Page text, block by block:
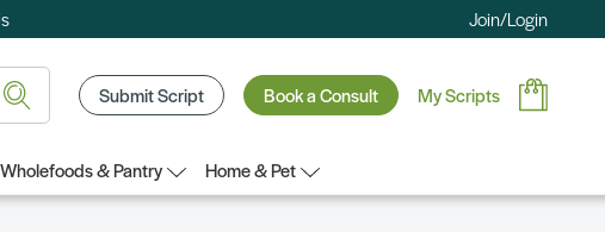
Join/Login
Submit Script Book a Consult My Scripts
Wholefoods & Pantry
Home & Pet